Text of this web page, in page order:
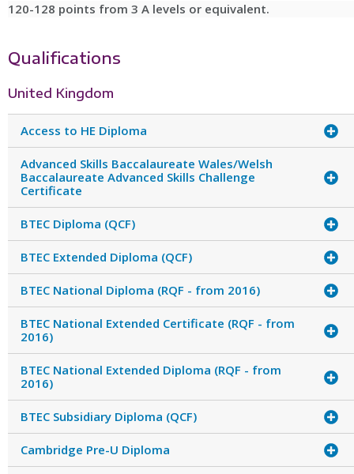
120-128 points from 3 A levels or equivalent.
Qualifications
United Kingdom
Access to HE Diploma
Advanced Skills Baccalaureate Wales/Welsh
Baccalaureate Advanced Skills Challenge
Certificate
BTEC Diploma (QCF)
BTEC Extended Diploma (QCF)
BTEC National Diploma (RQF - from 2016)
BTEC National Extended Certificate (RQF - from
2016)
BTEC National Extended Diploma (RQF - from
2016)
BTEC Subsidiary Diploma (QCF)
Cambridge Pre-U Diploma